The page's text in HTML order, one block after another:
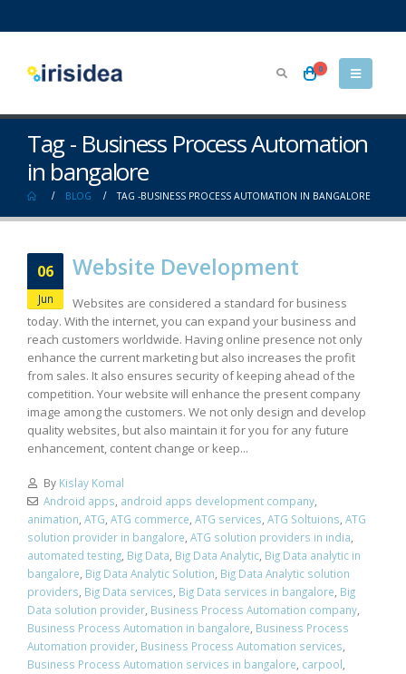
0
Tag - Business Process Automation
in bangalore
BLOG TAG -BUSINESS PROCESS AUTOMATION IN BANGALORE
06
Jun
Website Development
Websites are considered a standard for business
today. With the internet, you can expand your business and
reach customers worldwide. Having online presence not only
enhance the current marketing but also increases the profit
from sales. It also ensures security of keeping ahead of the
competition. Your website will enhance the present company
image among the customers. We not only design and develop
quality websites, but also maintain it for you for any future
enhancement, content change or keep...
By Kislay Komal
Android apps, android apps development company,
animation, ATG, ATG commerce, ATG services, ATG Soltuions, ATG
solution provider in bangalore, ATG solution providers in india,
automated testing, Big Data, Big Data Analytic, Big Data analytic in
bangalore, Big Data Analytic Solution, Big Data Analytic solution
providers, Big Data services, Big Data services in bangalore, Big
Data solution provider, Business Process Automation company,
Business Process Automation in bangalore, Business Process
Automation provider, Business Process Automation services,
Business Process Automation services in bangalore, carpool,